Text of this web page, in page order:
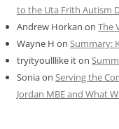
to the Uta Frith Autism
Andrew Horkan on The
Wayne H on Summary:
tryityoulllike iton
Soniaon Serving the
Jordan MBE and What